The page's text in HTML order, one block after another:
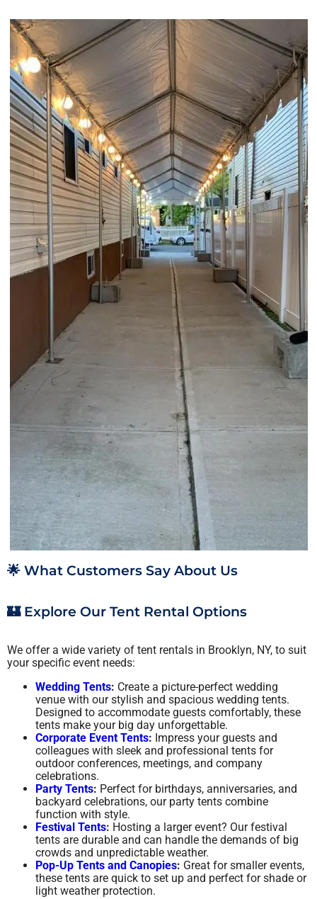
🌟 What Customers Say About Us
🏰 Explore Our Tent Rental Options
We offer a wide variety of tent rentals in Brooklyn, NY, to suit
your specific event needs:
Wedding Tents: Create a picture-perfect wedding
venue with our stylish and spacious wedding tents.
Designed to accommodate guests comfortably, these
tents make your big day unforgettable.
Corporate Event Tents: Impress your guests and
colleagues with sleek and professional tents for
outdoor conferences, meetings, and company
celebrations.
Party Tents: Perfect for birthdays, anniversaries, and
backyard celebrations, our party tents combine
function with style.
Festival Tents: Hosting a larger event? Our festival
tents are durable and can handle the demands of big
crowds and unpredictable weather.
Pop-Up Tents and Canopies: Great for smaller events,
these tents are quick to set up and perfect for shade or
light weather protection.